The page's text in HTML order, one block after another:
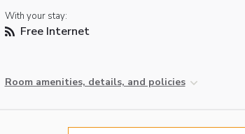
With your stay:
Free Internet
Room amenities, details, and policies